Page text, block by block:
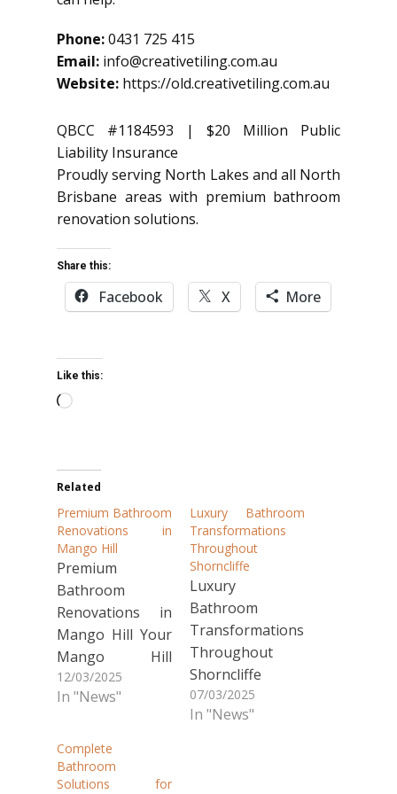
Phone:0431 725 415
Email: info@creativetiling.com.au
Website: https://old.creativetiling.com.au
QBCC #1184593 | $20 Million Public
Liability Insurance
Proudly serving North Lakes and all North
Brisbane areas with premium bathroom
renovation solutions.
Share this:
Facebook X More
Like this:
Loading…
Related
Premium Bathroom
Renovations in
Mango Hill
Premium
Bathroom
Renovations in
Mango Hill Your
Mango Hill
bathroom
deserves the
Tiling QLD has
transformed
countless
12/03/2025
In "News"
Luxury Bathroom
Transformations
Throughout
Shorncliffe
Luxury
Bathroom
Transformations
Throughout
Shorncliffe
Looking to
transform your
07/03/2025
In "News"
Complete
Bathroom
Solutions for